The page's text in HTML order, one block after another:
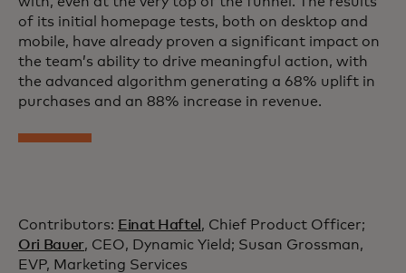
of its initial homepage tests, both on desktop and
mobile, have already proven a significant impact on
the team’s ability to drive meaningful action, with
the advanced algorithm generating a 68% uplift in
purchases and an 88% increase in revenue.
Contributors: Einat Haftel , Chief Product Officer;
Ori Bauer, CEO, Dynamic Yield; Susan Grossman,
EVP, Marketing Services